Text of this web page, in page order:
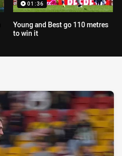
01:36
Young and Best go 110 metres
to win it